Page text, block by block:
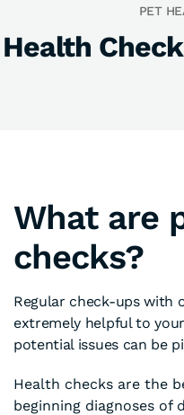
PET
Health
What are
checks?
Regular check-ups with
extremely helpful to
potential issues can be
Health checks are the
beginning diagnoses of